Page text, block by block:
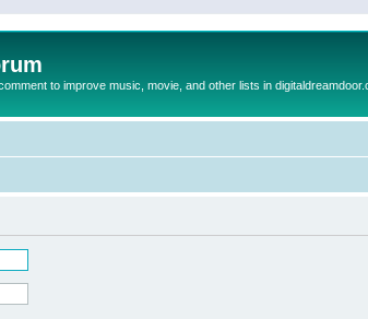
to improve music, movie, and other lists in